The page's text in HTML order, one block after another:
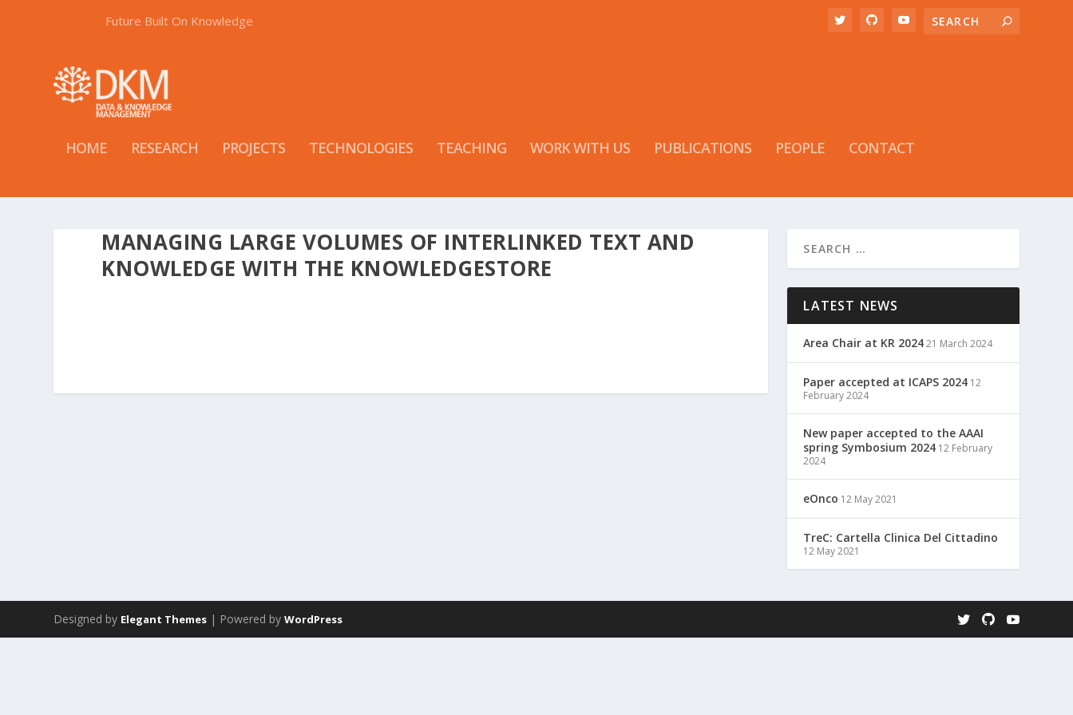
Future Built On Knowledge
HOME RESEARCH PROJECTS TECHNOLOGIES TEACHING WORK WITH US PUBLICATIONS PEOPLE CONTACT
MANAGING LARGE VOLUMES OF INTERLINKED TEXT AND
KNOWLEDGE WITH THE KNOWLEDGESTORE
LATEST NEWS
Area Chair at KR 202421 March 2024
Paper accepted at ICAPS 2024 12
February 2024
New paper accepted to the AAAI
spring Symbosium 2024 12 February
2024
eOnco 12 May 2021
TreC: Cartella Clinica Del Cittadino
12 May 2021
Designed by Elegant Themes | Powered byWordPress